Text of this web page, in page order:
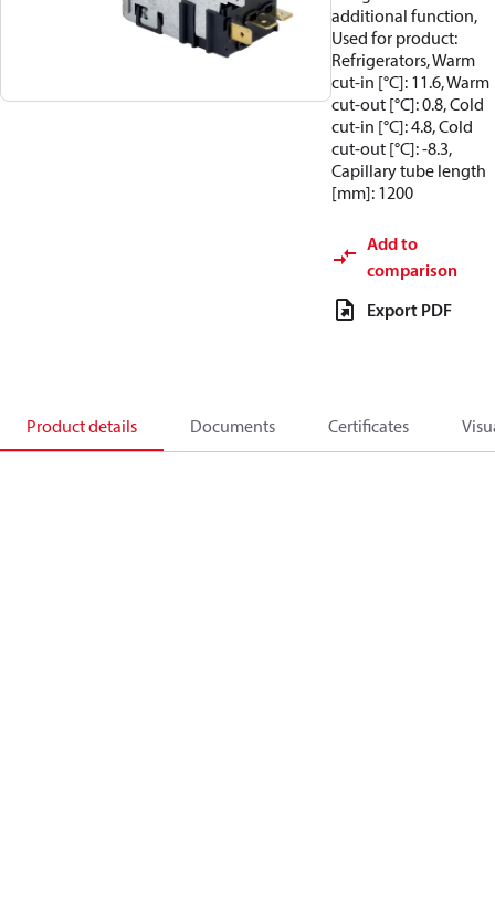
additional function,
Used for product:
Refrigerators, Warm
cut-in [°C]: 11.6, Warm
cut-out [°C]: 0.8, Cold
cut-in [°C]: 4.8, Cold
cut-out [°C]: -8.3,
Capillary tube length
[mm]: 1200
Add to
comparison
Export PDF
Product details Documents Certificates